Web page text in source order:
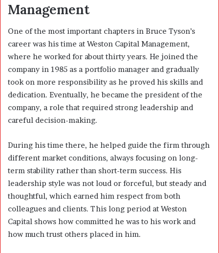
Management
One of the most important chapters in Bruce Tyson’s
career was his time at Weston Capital Management,
where he worked for about thirty years. He joined the
company in 1985 as a portfolio manager and gradually
took on more responsibility as he proved his skills and
dedication. Eventually, he became the president of the
company, a role that required strong leadership and
careful decision-making.
During his time there, he helped guide the firm through
different market conditions, always focusing on long-
term stability rather than short-term success. His
leadership style was not loud or forceful, but steady and
thoughtful, which earned him respect from both
colleagues and clients. This long period at Weston
Capital shows how committed he was to his work and
how much trust others placed in him.